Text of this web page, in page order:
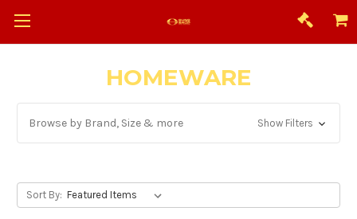
HOMEWARE
Browse by Brand, Size & more Show Filters
Sort By: